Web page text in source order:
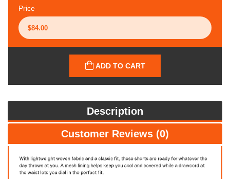
Price
ADD TO CART
Description
Customer Reviews (0)